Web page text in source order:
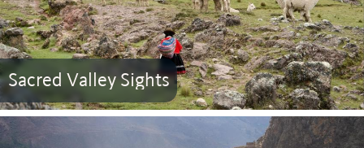
Sacred Valley Sights